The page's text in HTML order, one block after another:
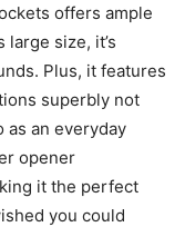
offers ample
size, it’s
Plus, it features
superbly not
as an everyday
opener
it the perfect
you could